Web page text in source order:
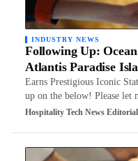
INDUSTRY NEWS
Following Up:
Atlantis Paradise
Earns Prestigious Iconic
up on the below! Please
Hospitality Tech News